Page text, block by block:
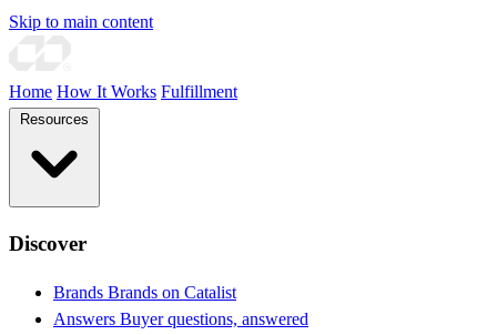
Skip to main content
Home How It Works Fulfillment
Discover
Brands Brands on Catalist
Answers Buyer questions, answered